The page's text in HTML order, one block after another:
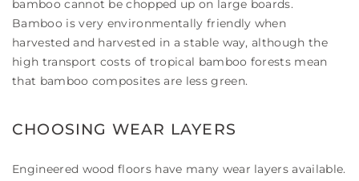
bamboo cannot be chopped up on large boards.
Bamboo is very environmentally friendly when
harvested and harvested in a stable way, although the
high transport costs of tropical bamboo forests mean
that bamboo composites are less green.
CHOOSING WEAR LAYERS
Engineered wood floors have many wear layers available.